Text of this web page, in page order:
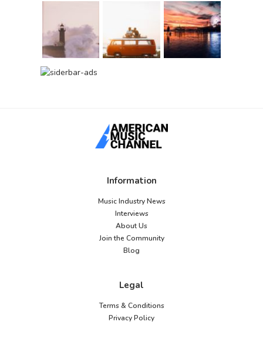
Information
Music Industry News
Interviews
About Us
Join the Community
Blog
Legal
Terms & Conditions
Privacy Policy